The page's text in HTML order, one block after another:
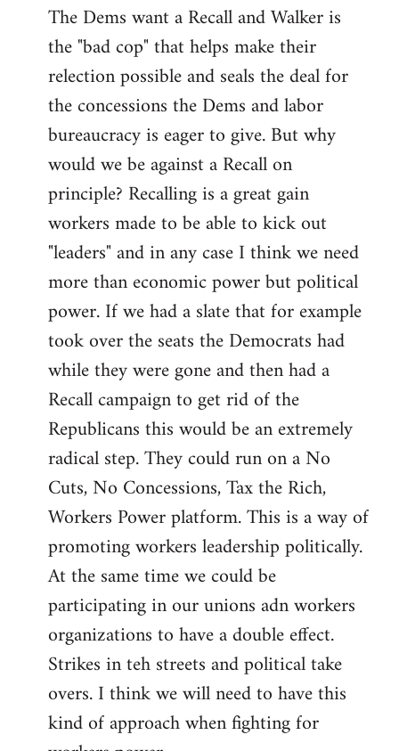
The Dems want a Recall and Walker is
the "bad cop" that helps make their
relection possible and seals the deal for
the concessions the Dems and labor
bureaucracy is eager to give. But why
would we be against a Recall on
principle? Recalling is a great gain
workers made to be able to kick out
"leaders" and in any case I think we need
more than economic power but political
power. If we had a slate that for example
took over the seats the Democrats had
while they were gone and then had a
Recall campaign to get rid of the
Republicans this would be an extremely
radical step. They could run on a No
Cuts, No Concessions, Tax the Rich,
Workers Power platform. This is a way of
promoting workers leadership politically.
At the same time we could be
participating in our unions adn workers
organizations to have a double effect.
Strikes in teh streets and political take
overs. I think we will need to have this
kind of approach when fighting for